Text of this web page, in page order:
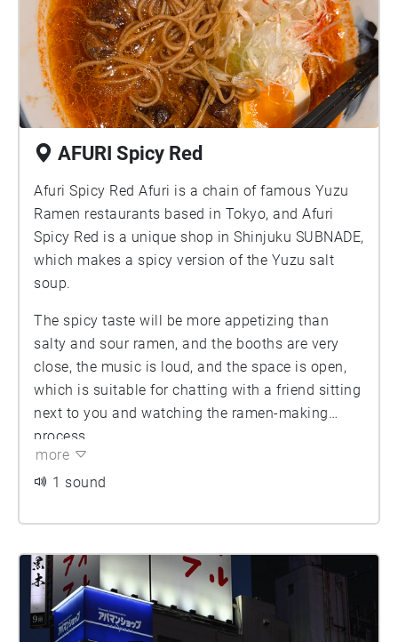
AFURI Spicy Red
Afuri Spicy Red Afuri is a chain of famous Yuzu
Ramen restaurants based in Tokyo, and Afuri
Spicy Red is a unique shop in Shinjuku SUBNADE,
which makes a spicy version of the Yuzu salt
soup.
The spicy taste will be more appetizing than
salty and sour ramen, and the booths are very
close, the music is loud, and the space is open,
which is suitable for chatting with a friend sitting
next to you and watching the ramen-making
process.
more
1 sound